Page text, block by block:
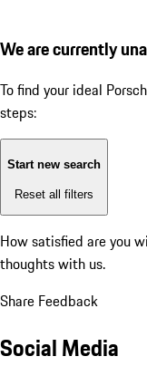
We are currently
To find your ideal
steps:
Start new search
Reset all filters
How satisfied are you
thoughts with us.
Share Feedback
Social Media